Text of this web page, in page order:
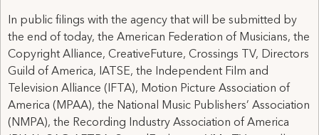
In public filings with the agency that will be submitted by
the end of today, the American Federation of Musicians, the
Copyright Alliance, CreativeFuture, Crossings TV, Directors
Guild of America, IATSE, the Independent Film and
Television Alliance (IFTA), Motion Picture Association of
America (MPAA), the National Music Publishers’ Association
(NMPA), the Recording Industry Association of America